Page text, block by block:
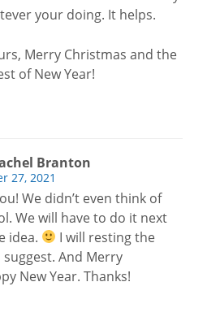
your doing. It helps.
Merry Christmas and the
of New Year!
Branton
27, 2021
We didn’t even think of
We will have to do it next
idea.
I will resting the
And Merry
New Year. Thanks!